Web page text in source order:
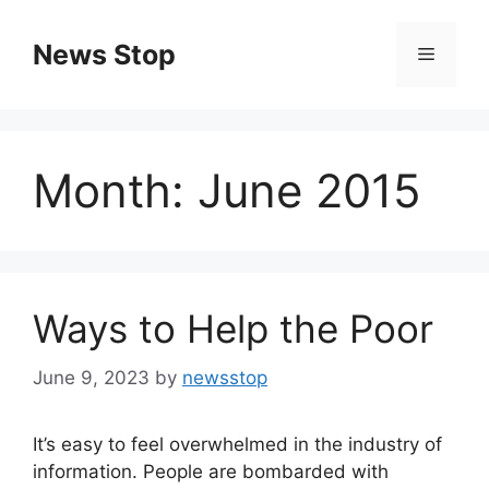
contentNews Stop Menu
Month: June 2015
Ways to Help the Poor
June 9, 2023 by newsstop
It’s easy to feel overwhelmed in the industry of
information. People are bombarded with